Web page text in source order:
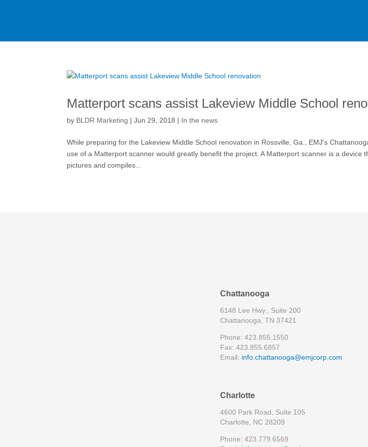
Matterport scans assist Lakeview Middle School
by BLDR Marketing |Jun 29, 2018 | In the news
While preparing for the Lakeview Middle School renovation in Rossville, Ga., EMJ’s
use of a Matterport scanner would greatly benefit the project. A Matterport scanner is a device
pictures and compiles...
Chattanooga
6148 Lee Hwy., Suite 200
Chattanooga, TN 37421
Phone: 423.855.1550
Fax: 423.855.6857
Email: info.chattanooga@emjcorp.com
Charlotte
4600 Park Road, Suite 105
Charlotte, NC 28209
Phone: 423.779.6569